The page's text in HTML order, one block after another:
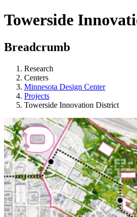
Towerside
Breadcrumb
Research
Centers
Minnesota Design Center
Projects
Towerside Innovation District